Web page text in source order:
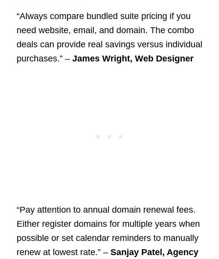
“Always compare bundled suite pricing if you
need website, email, and domain. The combo
deals can provide real savings versus individual
purchases.” – James Wright, Web Designer
“Pay attention to annual domain renewal fees.
Either register domains for multiple years when
possible or set calendar reminders to manually
renew at lowest rate.” – Sanjay Patel, Agency